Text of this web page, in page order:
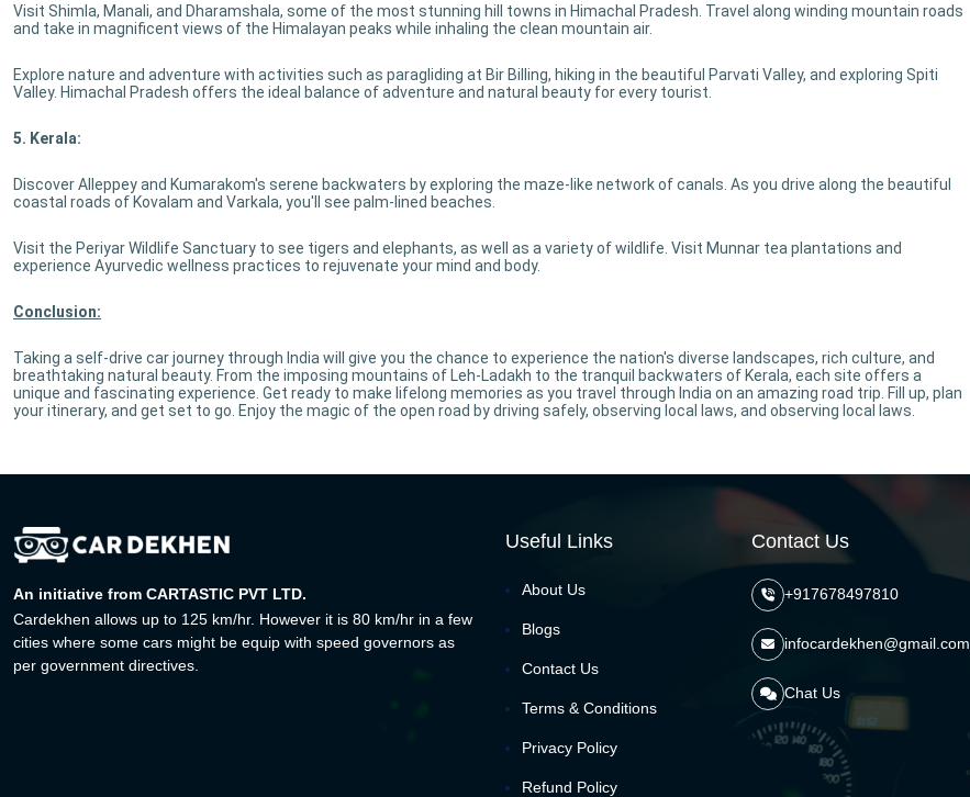
Visit Shimla, Manali, and Dharamshala, some of the most stunning hill towns in Himachal Pradesh. Travel along winding mountain roads
and take in magnificent views of the Himalayan peaks while inhaling the clean mountain air.
Explore nature and adventure with activities such as paragliding at Bir Billing, hiking in the beautiful Parvati Valley, and exploring Spiti
Valley. Himachal Pradesh offers the ideal balance of adventure and natural beauty for every tourist.
5. Kerala:
Discover Alleppey and Kumarakom's serene backwaters by exploring the maze-like network of canals. As you drive along the beautiful
coastal roads of Kovalam and Varkala, you'll see palm-lined beaches.
Visit the Periyar Wildlife Sanctuary to see tigers and elephants, as well as a variety of wildlife. Visit Munnar tea plantations and
experience Ayurvedic wellness practices to rejuvenate your mind and body.
Conclusion:
Taking a self-drive car journey through India will give you the chance to experience the nation's diverse landscapes, rich culture, and
breathtaking natural beauty. From the imposing mountains of Leh-Ladakh to the tranquil backwaters of Kerala, each site offers a
unique and fascinating experience. Get ready to make lifelong memories as you travel through India on an amazing road trip. Fill up, plan
your itinerary, and get set to go. Enjoy the magic of the open road by driving safely, observing local laws, and observing local laws.
An initiative from CARTASTIC PVT LTD.
Cardekhen allows up to 125 km/hr. However it is 80 km/hr in a few
cities where some cars might be equip with speed governors as
per government directives.
Useful Links
About Us
Blogs
Contact Us
Terms & Conditions
Privacy Policy
Refund Policy
Contact Us
+917678497810
infocardekhen@gmail.com
Chat Us